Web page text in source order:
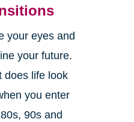
your eyes and
your future.
does life look
you enter
90s and